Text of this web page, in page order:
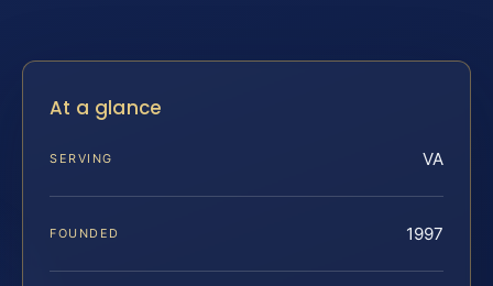
At a glance
SERVING VA
FOUNDED 1997